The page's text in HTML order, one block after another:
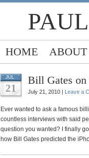
HOME ABOUT
JUL
21
Bill Gates on
July 21, 2010 | Leave a
Ever wanted to ask a famous
countless interviews with said
question you wanted? I finally
how Bill Gates predicted the